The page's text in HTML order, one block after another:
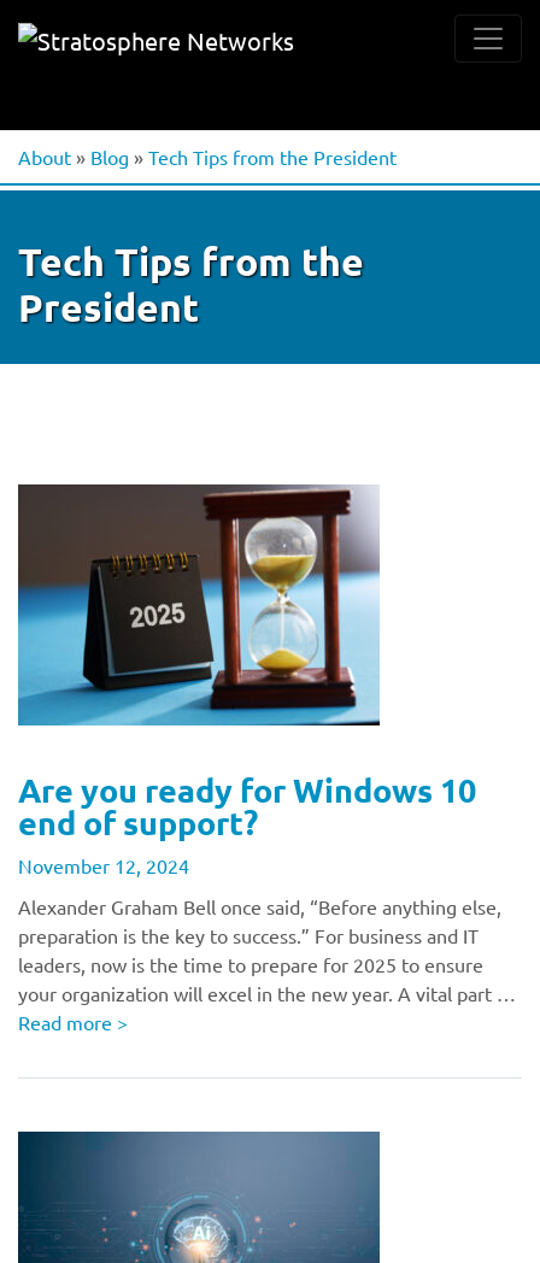
About » Blog » Tech Tips from the President
Tech Tips from the
President
Are you ready for Windows 10
end of support?
November 12, 2024
Alexander Graham Bell once said, “Before anything else,
preparation is the key to success.” For business and IT
leaders, now is the time to prepare for 2025 to ensure
your organization will excel in the new year. A vital part …
Read more >